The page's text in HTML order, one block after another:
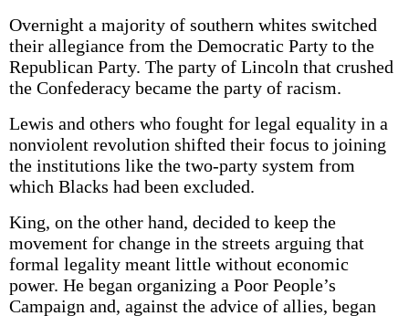
Overnight a majority of southern whites switched
their allegiance from the Democratic Party to the
Republican Party. The party of Lincoln that crushed
the Confederacy became the party of racism.
Lewis and others who fought for legal equality in a
nonviolent revolution shifted their focus to joining
the institutions like the two-party system from
which Blacks had been excluded.
King, on the other hand, decided to keep the
movement for change in the streets arguing that
formal legality meant little without economic
power. He began organizing a Poor People’s
Campaign and, against the advice of allies, began